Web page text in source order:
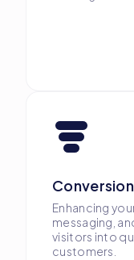
Enhancing
messaging,
visitors into
customers.